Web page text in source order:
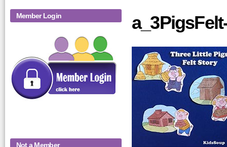
Member Login
Not a Member